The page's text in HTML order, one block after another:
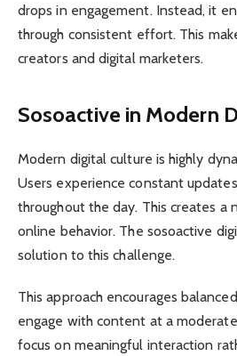
drops in engagement. Instead, it
through consistent effort. This
creators and digital marketers.
Sosoactive in Modern
Modern digital culture is highly
Users experience constant
throughout the day. This creates a
online behavior. The sosoactive
solution to this challenge.
This approach encourages
engage with content at a
focus on meaningful interaction